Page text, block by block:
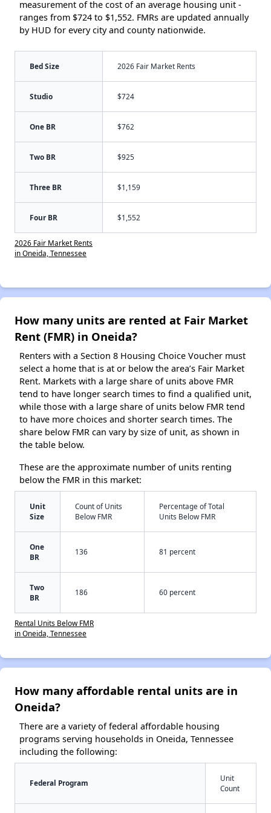
measurement of the cost of an average housing unit -
ranges from $724 to $1,552. FMRs are updated annually
by HUD for every city and county nationwide.
Bed Size 2026 Fair Market Rents
Studio $724
One BR $762
Two BR $925
Three BR $1,159
Four BR $1,552
2026 Fair Market Rents
in Oneida, Tennessee
How many units are rented at Fair Market
Rent (FMR) in Oneida?
Renters with a Section 8 Housing Choice Voucher must
select a home that is at or below the area’s Fair Market
Rent. Markets with a large share of units above FMR
tend to have longer search times to find a qualified unit,
while those with a large share of units below FMR tend
to have more choices and shorter search times. The
share below FMR can vary by size of unit, as shown in
the table below.
These are the approximate number of units renting
below the FMR in this market:
Unit
Size
Count of Units
Below FMR
Percentage of Total
Units Below FMR
One
BR
136 81 percent
Two
BR
186 60 percent
Rental Units Below FMR
in Oneida, Tennessee
How many affordable rental units are in
Oneida?
There are a variety of federal affordable housing
programs serving households in Oneida, Tennessee
including the following:
Federal Program
Unit
Count